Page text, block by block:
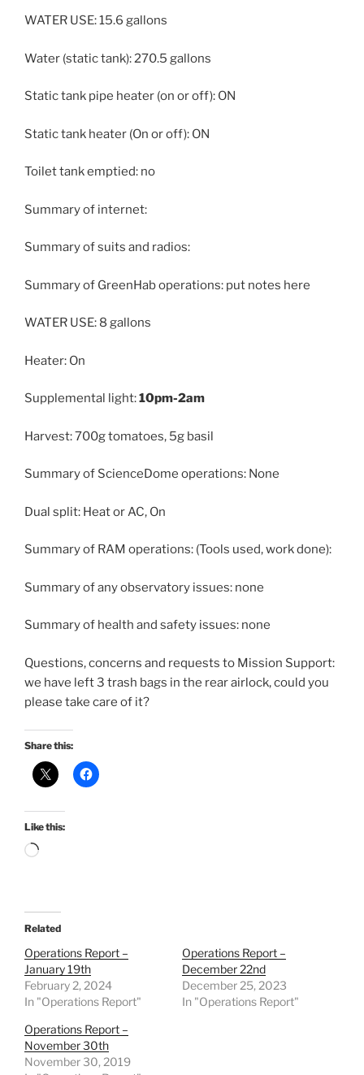
WATER USE: 15.6 gallons
Water (static tank): 270.5 gallons
Static tank pipe heater (on or off): ON
Static tank heater (On or off): ON
Toilet tank emptied: no
Summary of internet:
Summary of suits and radios:
Summary of GreenHab operations: put notes here
WATER USE: 8 gallons
Heater: On
Supplemental light:10pm-2am
Harvest: 700g tomatoes, 5g basil
Summary of ScienceDome operations: None
Dual split: Heat or AC, On
Summary of RAM operations: (Tools used, work done):
Summary of any observatory issues: none
Summary of health and safety issues: none
Questions, concerns and requests to Mission Support:
we have left 3 trash bags in the rear airlock, could you
please take care of it?
Share this:
Like this:
Loading…
Related
Operations Report –
January 19th
February 2, 2024
In "Operations Report"
Operations Report –
December 22nd
December 25, 2023
In "Operations Report"
Operations Report –
November 30th
November 30, 2019